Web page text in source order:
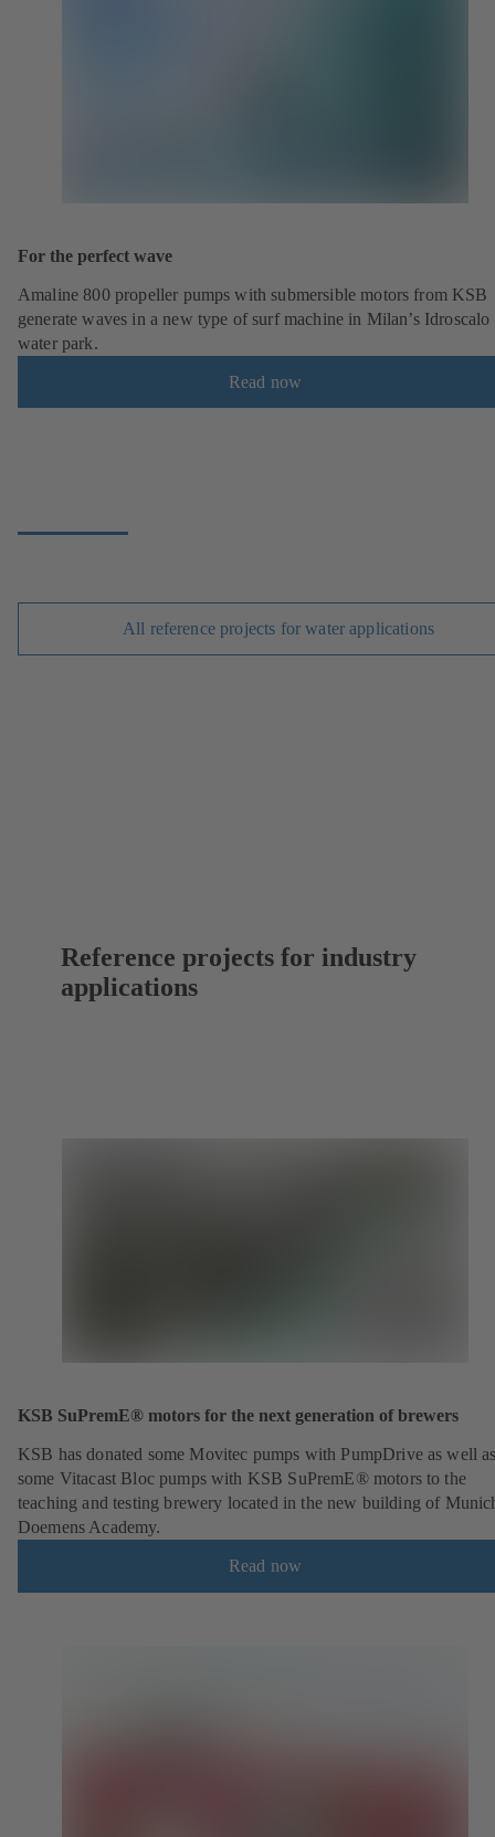
For the perfect wave
Amaline 800 propeller pumps with submersible motors from KSB
generate waves in a new type of surf machine in Milan’s Idroscalo
water park.
Read now
All reference projects for water applications
Reference projects for industry
applications
KSB SuPremE® motors for the next generation of brewers
KSB has donated some Movitec pumps with PumpDrive as well
some Vitacast Bloc pumps with KSB SuPremE® motors to the
teaching and testing brewery located in the new building of
Doemens Academy.
Read now